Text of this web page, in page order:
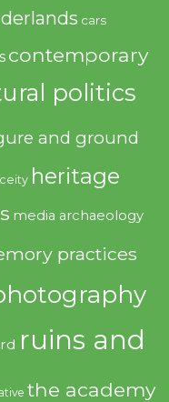
cars
contemporary
politics
and ground
heritage
media archaeology
practices
ruins and
the academy